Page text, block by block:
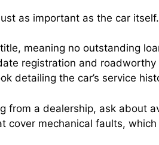
as important as the car
meaning no outstanding
registration and roadworthy
detailing the car’s service
from a dealership, ask about
cover mechanical faults,